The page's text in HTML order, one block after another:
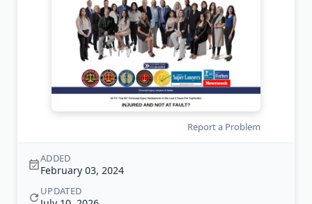
Report a Problem
ADDED
February 03, 2024
UPDATED